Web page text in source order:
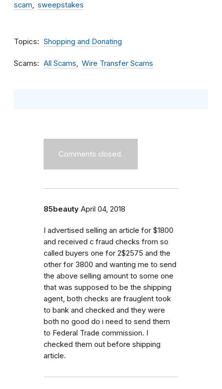
scam
sweepstakes
Topics Shopping and Donating
Scams All Scams Wire Transfer Scams
Comments closed.
85beauty April 04, 2018
I advertised selling an article for $1800
and received c fraud checks from so
called buyers one for 2$2575 and the
other for 3800 and wanting me to send
the above selling amount to some one
that was supposed to be the shipping
agent, both checks are frauglent took
to bank and checked and they were
both no good do i need to send them
to Federal Trade commission. I
checked them out before shipping
article.